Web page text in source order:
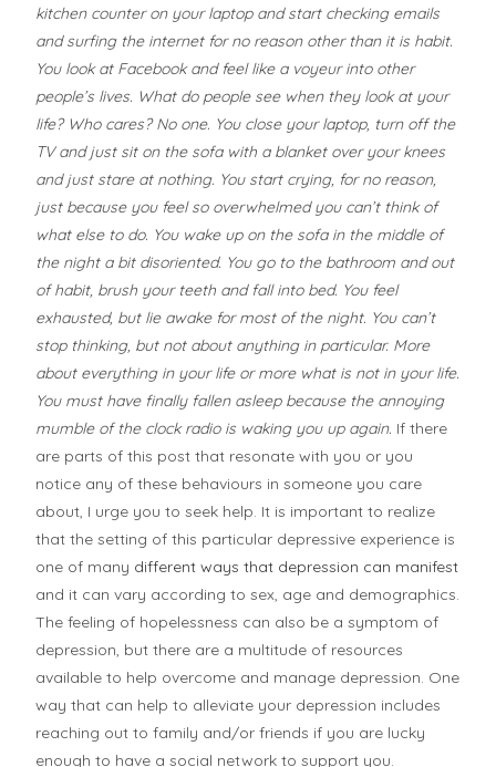
kitchen counter on your laptop and start checking emails
and surfing the internet for no reason other than it is habit.
You look at Facebook and feel like a voyeur into other
people’s lives. What do people see when they look at your
life? Who cares? No one. You close your laptop, turn off the
TV and just sit on the sofa with a blanket over your knees
and just stare at nothing. You start crying, for no reason,
just because you feel so overwhelmed you can’t think of
what else to do. You wake up on the sofa in the middle of
the night a bit disoriented. You go to the bathroom and out
of habit, brush your teeth and fall into bed. You feel
exhausted, but lie awake for most of the night. You can’t
stop thinking, but not about anything in particular. More
about everything in your life or more what is not in your life.
You must have finally fallen asleep because the annoying
mumble of the clock radio is waking you up again. If there
are parts of this post that resonate with you or you
notice any of these behaviours in someone you care
about, I urge you to seek help. It is important to realize
that the setting of this particular depressive experience is
one of many different ways that depression can manifest
and it can vary according to sex, age and demographics.
The feeling of hopelessness can also be a symptom of
depression, but there are a multitude of resources
available to help overcome and manage depression. One
way that can help to alleviate your depression includes
reaching out to family and/or friends if you are lucky
enough to have a social network to support you.